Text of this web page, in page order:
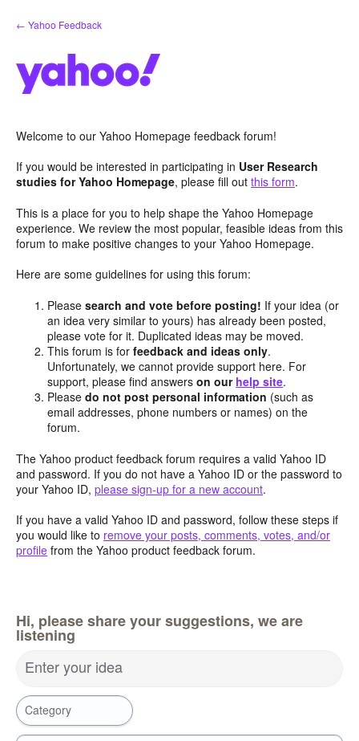
Skip
to
← Yahoo Feedback
Welcome to our Yahoo Homepage feedback forum!
If you would be interested in participating in User Research
studies for Yahoo Homepage, please fill out this form.
This is a place for you to help shape the Yahoo Homepage
experience. We review the most popular, feasible ideas from this
forum to make positive changes to your Yahoo Homepage.
Here are some guidelines for using this forum:
Pleasesearch and vote before posting! If your idea (or
an idea very similar to yours) has already been posted,
please vote for it. Duplicated ideas may be moved.
This forum is forfeedback and ideas only.
Unfortunately, we cannot provide support here. For
support, please find answerson our help site.
Pleasedo not post personal information (such as
email addresses, phone numbers or names) on the
forum.
The Yahoo product feedback forum requires a valid Yahoo ID
and password. If you do not have a Yahoo ID or the password to
your Yahoo ID, please sign-up for a new account.
If you have a valid Yahoo ID and password, follow these steps if
you would like to remove your posts, comments, votes, and/or
profile from the Yahoo product feedback forum.
Hi, please share your suggestions, we are
listening
Enter your idea
Category